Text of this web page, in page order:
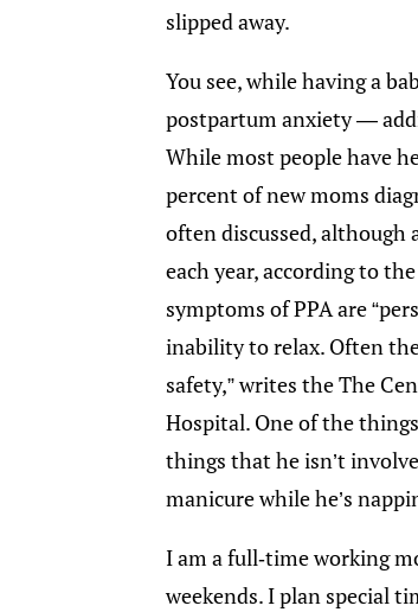
slipped away.
You see, while having a
postpartum anxiety —
While most people have
percent of new moms
often discussed, although
each year, according to the
symptoms of PPA are
inability to relax. Often
safety,” writes the The
Hospital. One of the
things that he isn’t
manicure while he’s
I am a full-time working
weekends. I plan special